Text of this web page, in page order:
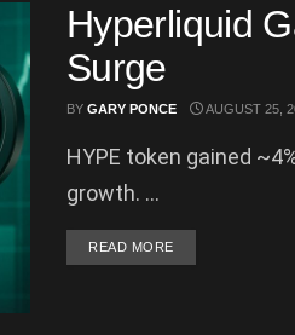
Hyperliquid
Surge
BY GARY PONCE AUGUST 25,
HYPE token gained
growth. ...
READ MOREDETAILS